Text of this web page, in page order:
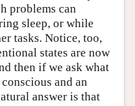
problems can
sleep, or while
tasks. Notice, too,
states are now
then if we ask what
and an
answer is that